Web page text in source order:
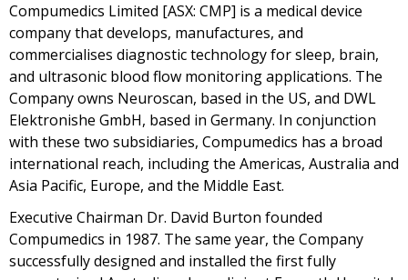
Compumedics Limited [ASX: CMP] is a medical device
company that develops, manufactures, and
commercialises diagnostic technology for sleep, brain,
and ultrasonic blood flow monitoring applications. The
Company owns Neuroscan, based in the US, and DWL
Elektronishe GmbH, based in Germany. In conjunction
with these two subsidiaries, Compumedics has a broad
international reach, including the Americas, Australia and
Asia Pacific, Europe, and the Middle East.
Executive Chairman Dr. David Burton founded
Compumedics in 1987. The same year, the Company
successfully designed and installed the first fully